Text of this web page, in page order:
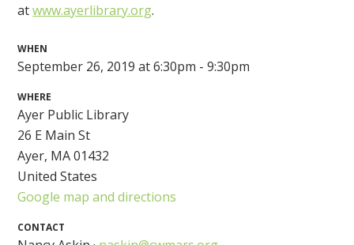
atwww.ayerlibrary.org.
WHEN
September 26, 2019 at 6:30pm - 9:30pm
WHERE
Ayer Public Library
26 E Main St
Ayer, MA 01432
United States
Google map and directions
CONTACT